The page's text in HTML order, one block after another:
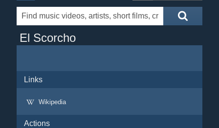
El Scorcho
Links
Wikipedia
Actions